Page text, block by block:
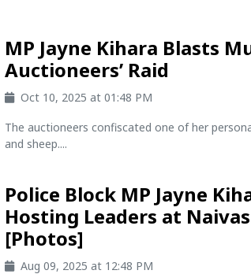
MP Jayne Kihara Blasts
Auctioneers’ Raid
Oct 10, 2025 at 01:48 PM
The auctioneers confiscated one of her
and sheep....
Police Block MP Jayne
Hosting Leaders at
[Photos]
Aug 09, 2025 at 12:48 PM